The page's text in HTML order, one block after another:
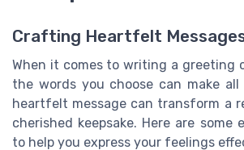
Crafting Heartfelt
When it comes to writing a greeting
the words you choose can make
heartfelt message can transform a
cherished keepsake. Here are some
to help you express your feelings